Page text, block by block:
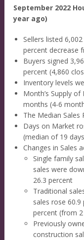
September 2022
year ago)
Sellers listed
percent decrease
Buyers signed
percent (4,860
Inventory levels
Month’s Supply
months (4-6
The Median Sales
Days on Market
(median of 19
Changes in Sales
Single family
sales were
26.3 percent
Traditional
sales rose
percent (from
Previously
construction